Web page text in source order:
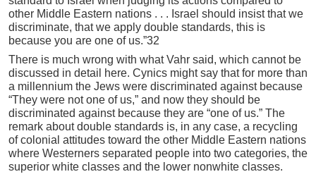
other Middle Eastern nations . . . Israel should insist that we
discriminate, that we apply double standards, this is
because you are one of us.”32
There is much wrong with what Vahr said, which cannot be
discussed in detail here. Cynics might say that for more than
a millennium the Jews were discriminated against because
“They were not one of us,” and now they should be
discriminated against because they are “one of us.” The
remark about double standards is, in any case, a recycling
of colonial attitudes toward the other Middle Eastern nations
where Westerners separated people into two categories, the
superior white classes and the lower nonwhite classes.